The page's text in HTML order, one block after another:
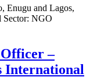
Enugu and Lagos,
Sector: NGO
–
International